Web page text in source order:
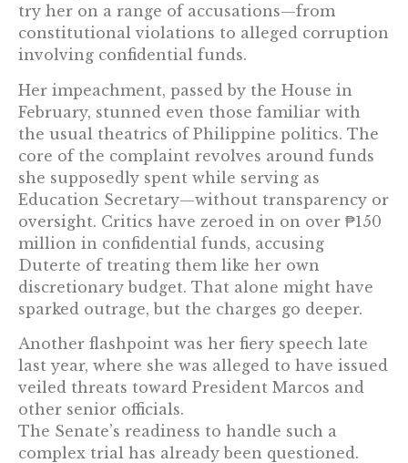
try her on a range of accusations—from
constitutional violations to alleged corruption
involving confidential funds.
Her impeachment, passed by the House in
February, stunned even those familiar with
the usual theatrics of Philippine politics. The
core of the complaint revolves around funds
she supposedly spent while serving as
Education Secretary—without transparency or
oversight. Critics have zeroed in on over ₱150
million in confidential funds, accusing
Duterte of treating them like her own
discretionary budget. That alone might have
sparked outrage, but the charges go deeper.
Another flashpoint was her fiery speech late
last year, where she was alleged to have issued
veiled threats toward President Marcos and
other senior officials.
The Senate’s readiness to handle such a
complex trial has already been questioned.